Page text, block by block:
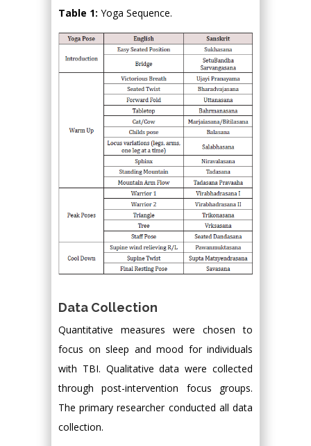
Table 1: Yoga Sequence.
Data Collection
Quantitative measures were chosen to
focus on sleep and mood for individuals
with TBI. Qualitative data were collected
through post-intervention focus groups.
The primary researcher conducted all data
collection.